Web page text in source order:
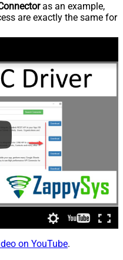
as an example,
are exactly the same for
on YouTube.